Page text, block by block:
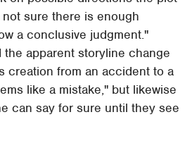
sure there is enough
a conclusive judgment."
the apparent storyline change
creation from an accident to a
like a mistake," but likewise
can say for sure until they see